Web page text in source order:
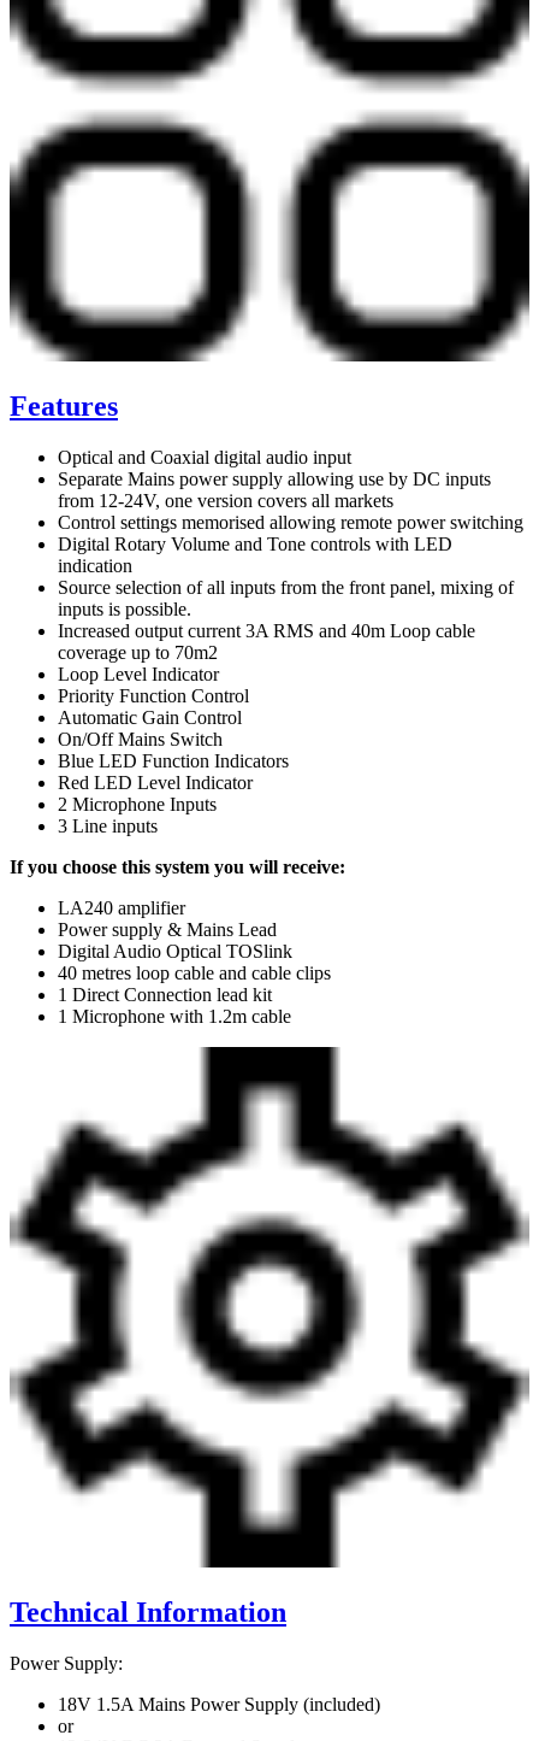
Features
Optical and Coaxial digital audio input
Separate Mains power supply allowing use by DC inputs
from 12-24V, one version covers all markets
Control settings memorised allowing remote power switching
Digital Rotary Volume and Tone controls with LED
indication
Source selection of all inputs from the front panel, mixing of
inputs is possible.
Increased output current 3A RMS and 40m Loop cable
coverage up to 70m2
Loop Level Indicator
Priority Function Control
Automatic Gain Control
On/Off Mains Switch
Blue LED Function Indicators
Red LED Level Indicator
2 Microphone Inputs
3 Line inputs
If you choose this system you will receive:
LA240 amplifier
Power supply & Mains Lead
Digital Audio Optical TOSlink
40 metres loop cable and cable clips
1 Direct Connection lead kit
1 Microphone with 1.2m cable
Technical Information
Power Supply:
18V 1.5A Mains Power Supply (included)
or